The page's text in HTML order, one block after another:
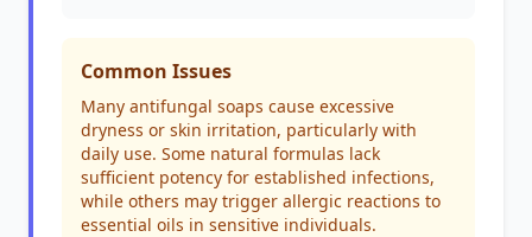
Common Issues
Many antifungal soaps cause excessive
dryness or skin irritation, particularly with
daily use. Some natural formulas lack
sufficient potency for established infections,
while others may trigger allergic reactions to
essential oils in sensitive individuals.